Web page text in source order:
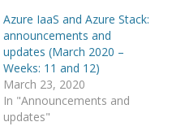
Azure IaaS and Azure Stack:
announcements and
updates (March 2020 –
Weeks: 11 and 12)
March 23, 2020
In "Announcements and
updates"